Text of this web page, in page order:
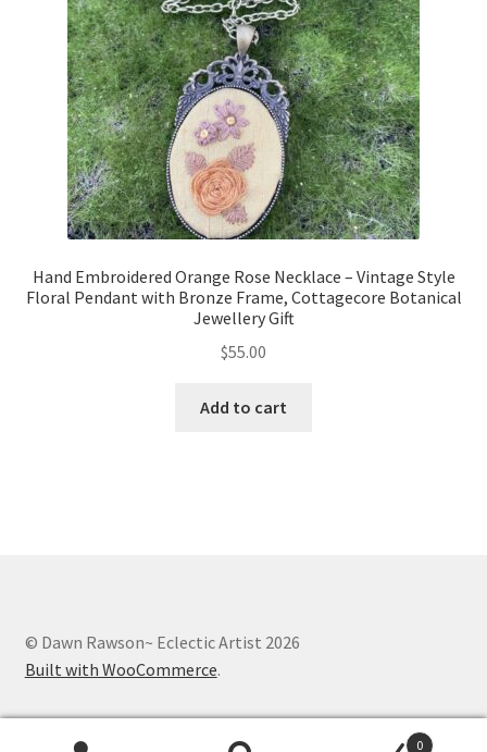
Hand Embroidered Orange Rose Necklace – Vintage Style
Floral Pendant with Bronze Frame, Cottagecore Botanical
Jewellery Gift
$55.00
Add to cart
© Dawn Rawson~ Eclectic Artist 2026
Built with WooCommerce.
0